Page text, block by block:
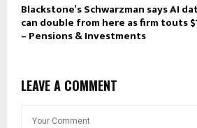
Blackstone’s Schwarzman says AI
can double from here as firm touts
– Pensions & Investments
LEAVE A COMMENT